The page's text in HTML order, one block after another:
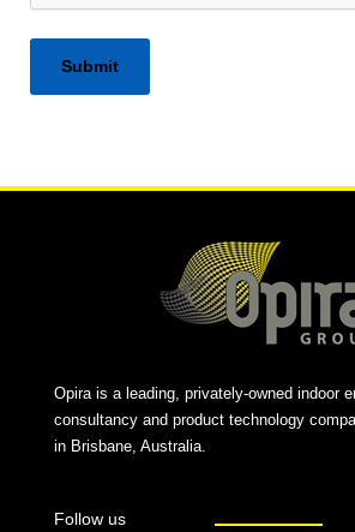
Opira is a leading, privately-owned indoor
consultancy and product technology
in Brisbane, Australia.
Follow us